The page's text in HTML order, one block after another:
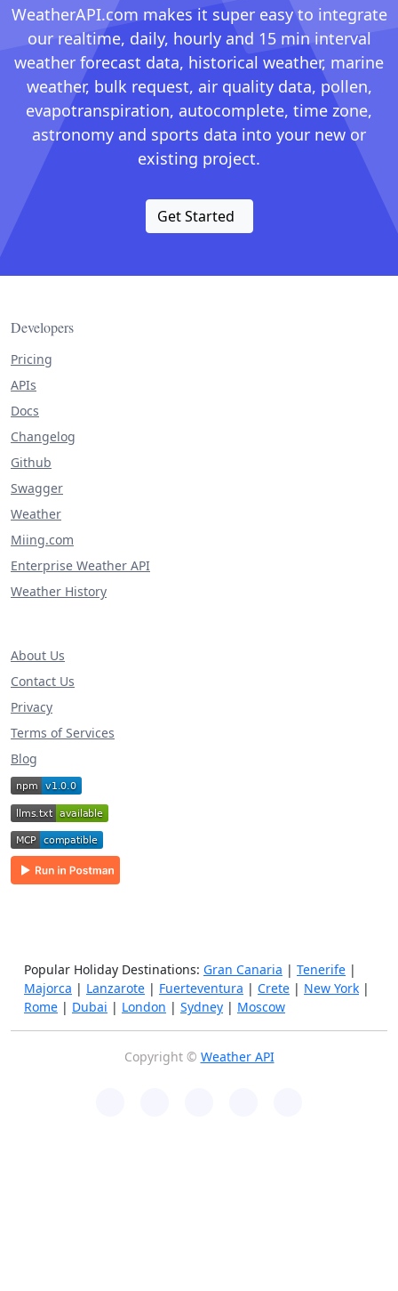
WeatherAPI.com makes it super easy to integrate
our realtime, daily, hourly and 15 min interval
weather forecast data, historical weather, marine
weather, bulk request, air quality data, pollen,
evapotranspiration, autocomplete, time zone,
astronomy and sports data into your new or
existing project.
Get Started
Developers
Pricing
APIs
Docs
Changelog
Github
Swagger
Weather
Miing.com
Enterprise Weather API
Weather History
About Us
Contact Us
Privacy
Terms of Services
Blog
Popular Holiday Destinations: Gran Canaria | Tenerife |
Majorca | Lanzarote | Fuerteventura | Crete | New York |
Rome | Dubai | London | Sydney | Moscow
Copyright © Weather API